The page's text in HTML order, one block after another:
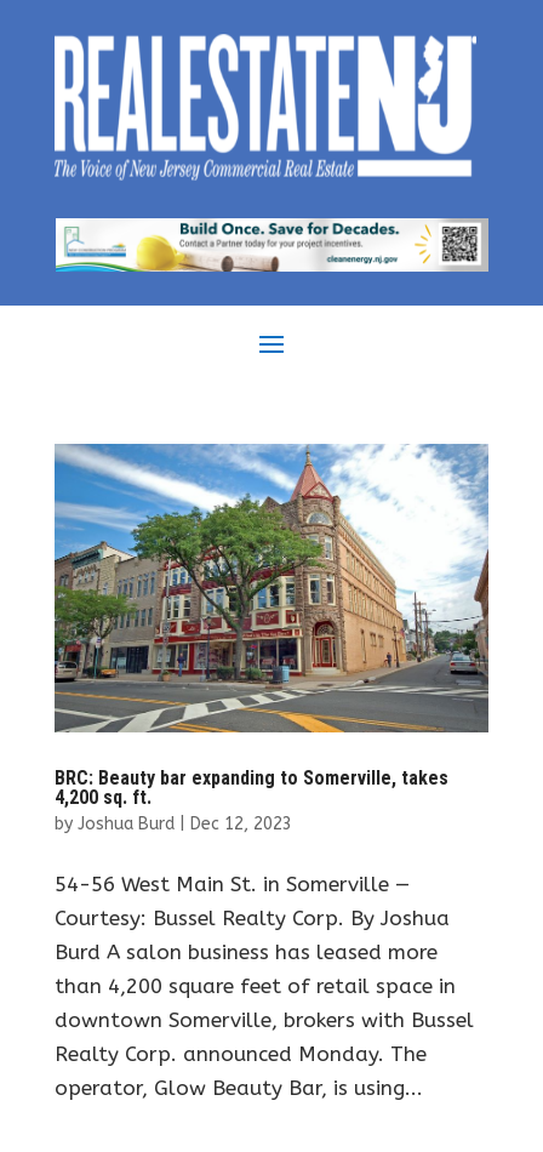
BRC: Beauty bar expanding to Somerville, takes
4,200 sq. ft.
by Joshua Burd| Dec 12, 2023
54-56 West Main St. in Somerville —
Courtesy: Bussel Realty Corp. By Joshua
Burd A salon business has leased more
than 4,200 square feet of retail space in
downtown Somerville, brokers with Bussel
Realty Corp. announced Monday. The
operator, Glow Beauty Bar, is using...